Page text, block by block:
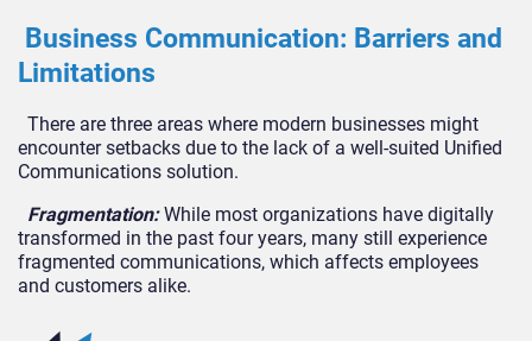
Business Communication: Barriers and
Limitations
There are three areas where modern businesses might
encounter setbacks due to the lack of a well-suited Unified
Communications solution.
Fragmentation:While most organizations have digitally
transformed in the past four years, many still experience
fragmented communications, which affects employees
and customers alike.